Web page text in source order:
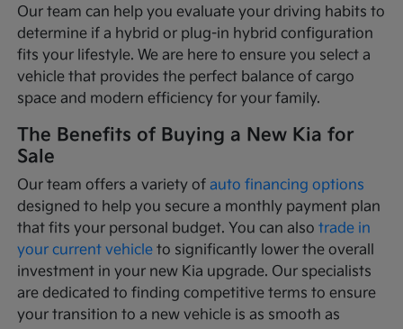
Our team can help you evaluate your driving habits to
determine if a hybrid or plug-in hybrid configuration
fits your lifestyle. We are here to ensure you select a
vehicle that provides the perfect balance of cargo
space and modern efficiency for your family.
The Benefits of Buying a New Kia for
Sale
Our team offers a variety ofauto financing options
designed to help you secure a monthly payment plan
that fits your personal budget. You can alsotrade in
your current vehicle to significantly lower the overall
investment in your new Kia upgrade. Our specialists
are dedicated to finding competitive terms to ensure
your transition to a new vehicle is as smooth as